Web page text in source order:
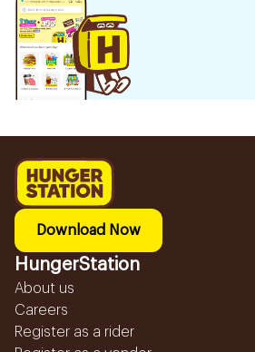
Download Now
HungerStation
About us
Careers
Register as a rider